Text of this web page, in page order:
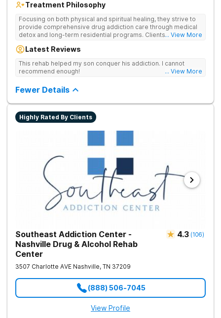
Treatment Philosophy
Focusing on both physical and spiritual healing, they strive to
provide comprehensive drug addiction care through medical
detox and long-term residential programs. Clients engage in
... View More
Latest Reviews
This rehab helped my son conquer his addiction. I cannot
recommend enough!
... View More
Fewer Details
Highly Rated By Clients
Southeast Addiction Center -
Nashville Drug & Alcohol Rehab
Center
4.3 (106)
3507 Charlotte AVE Nashville, TN 37209
(888) 506-7045
View Profile